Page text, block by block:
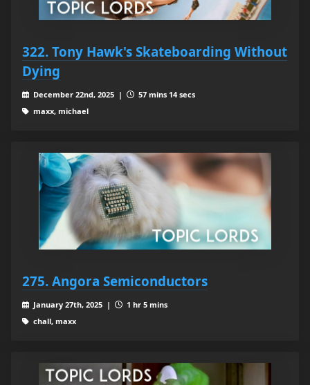
322. Tony Hawk's Skateboarding Without
Dying
December 22nd, 2025 |
57 mins 14 secs
maxx, michael
275. Angora Semiconductors
January 27th, 2025 |
1 hr 5 mins
chall, maxx